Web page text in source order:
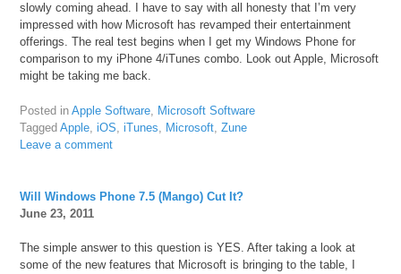
slowly coming ahead. I have to say with all honesty that I’m very
impressed with how Microsoft has revamped their entertainment
offerings. The real test begins when I get my Windows Phone for
comparison to my iPhone 4/iTunes combo. Look out Apple, Microsoft
might be taking me back.
Posted inApple Software
Microsoft Software
TaggedApple ,iOS ,iTunes Microsoft ,Zune
Leave a comment
Will Windows Phone 7.5 (Mango) Cut It?
June 23, 2011
The simple answer to this question is YES. After taking a look at
some of the new features that Microsoft is bringing to the table, I